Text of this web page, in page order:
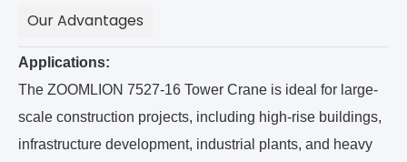
Our Advantages
Applications:
The ZOOMLION 7527-16 Tower Crane is ideal for large-
scale construction projects, including high-rise buildings,
infrastructure development, industrial plants, and heavy